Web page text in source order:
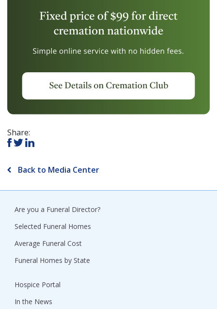
Share:
Back to Media Center
Are you a Funeral Director?
Selected Funeral Homes
Average Funeral Cost
Funeral Homes by State
Hospice Portal
In the News